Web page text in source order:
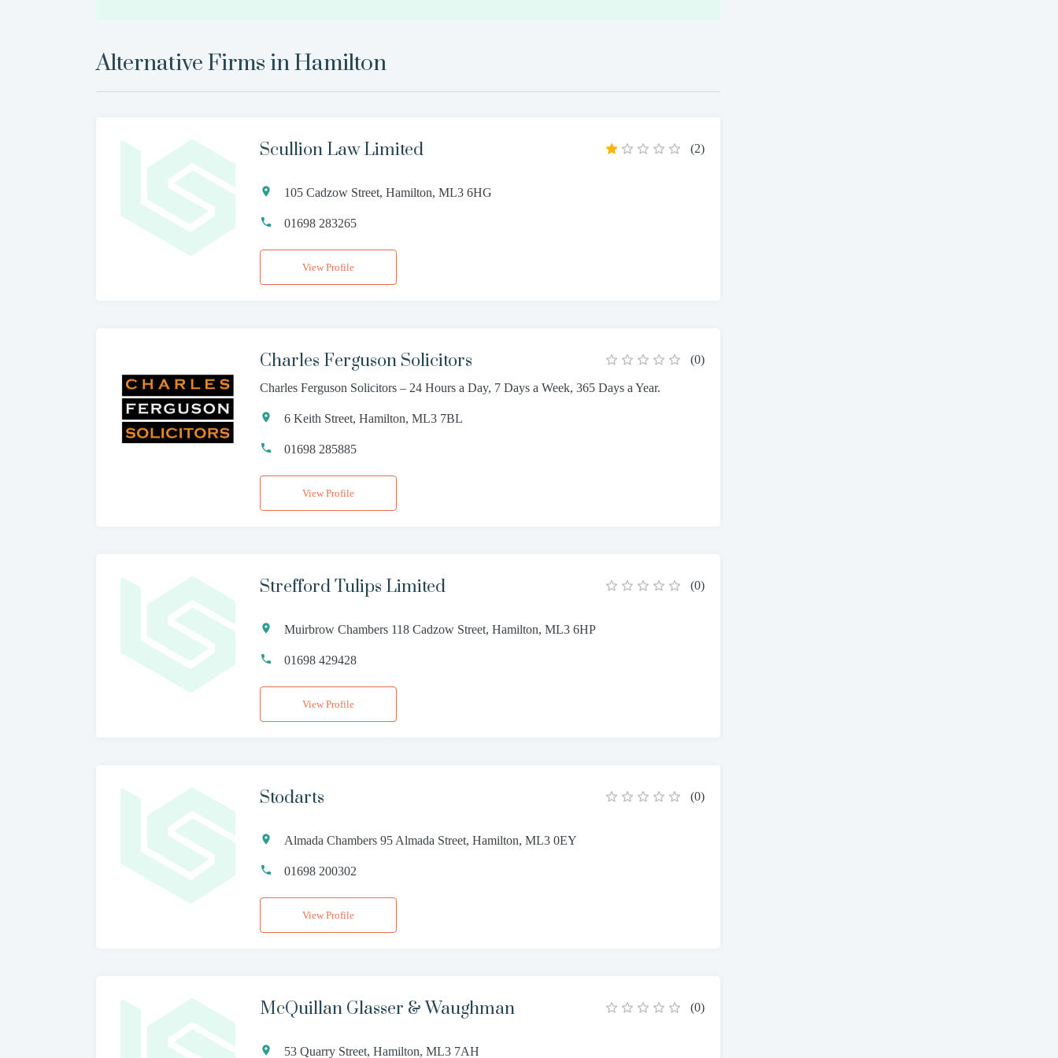
Alternative Firms inHamilton
Scullion Law Limited (2)
105 Cadzow Street, Hamilton, ML3 6HG
01698 283265
View Profile
Charles Ferguson Solicitors (0)
Charles Ferguson Solicitors – 24 Hours a Day, 7 Days a Week, 365 Days a Year.
6 Keith Street, Hamilton, ML3 7BL
01698 285885
View Profile
Strefford Tulips Limited (0)
Muirbrow Chambers 118 Cadzow Street, Hamilton, ML3 6HP
01698 429428
View Profile
Stodarts (0)
Almada Chambers 95 Almada Street, Hamilton, ML3 0EY
01698 200302
View Profile
McQuillan Glasser & Waughman (0)
53 Quarry Street, Hamilton, ML3 7AH